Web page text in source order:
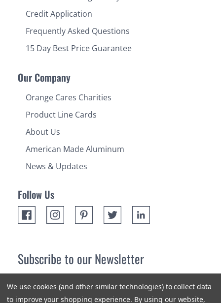
Credit Application
Frequently Asked Questions
15 Day Best Price Guarantee
Our Company
Orange Cares Charities
Product Line Cards
About Us
American Made Aluminum
News & Updates
Follow Us
Subscribe to our Newsletter
newest products and promotions.
We use cookies (and other similar technologies) to collect data
to improve your shopping experience. By using our website,